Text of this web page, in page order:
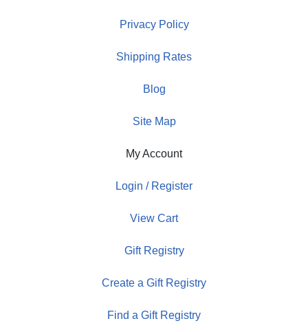
Privacy Policy
Shipping Rates
Blog
Site Map
My Account
Login / Register
View Cart
Gift Registry
Create a Gift Registry
Find a Gift Registry